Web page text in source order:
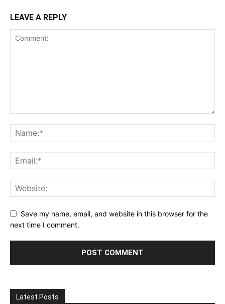
LEAVE A REPLY
Save my name, email, and website in this browser for the
next time I comment.
Latest Posts